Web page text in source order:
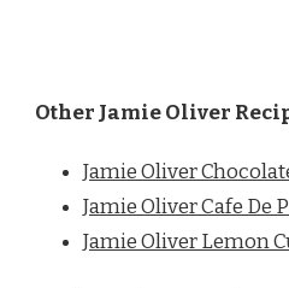
Other Jamie Oliver
Jamie Oliver
Jamie Oliver Cafe De
Jamie Oliver Lemon